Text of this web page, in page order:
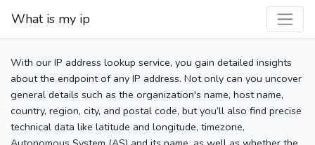
What is my ip
With our IP address lookup service, you gain detailed insights
about the endpoint of any IP address. Not only can you uncover
general details such as the organization's name, host name,
country, region, city, and postal code, but you’ll also find precise
technical data like latitude and longitude, timezone,